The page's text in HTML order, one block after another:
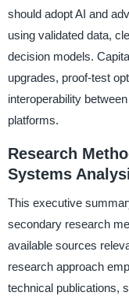
should adopt AI and
using validated data,
decision models.
upgrades, proof-test
interoperability
platforms.
Research
Systems
This executive
secondary research
available sources
research approach
technical publications,